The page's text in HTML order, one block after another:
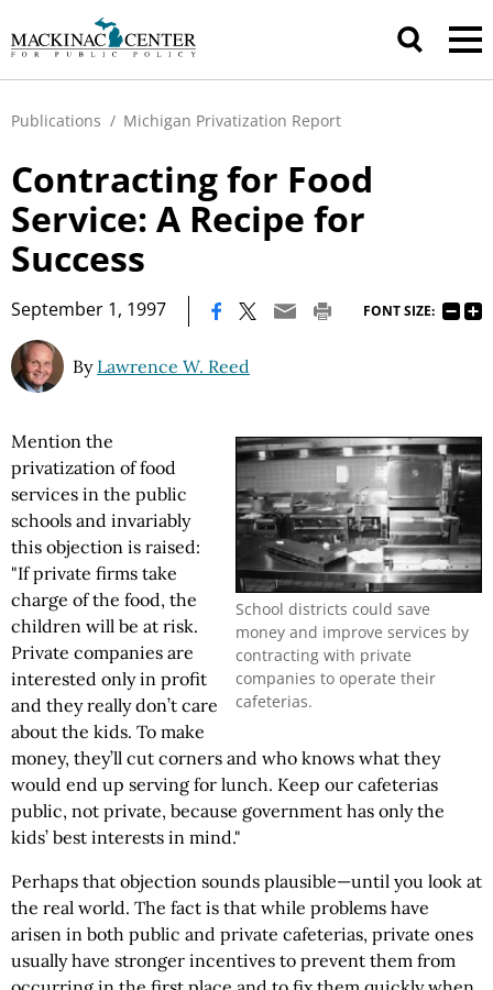
Publications / Michigan Privatization Report
Contracting for Food
Service: A Recipe for
Success
September 1, 1997 FONT SIZE:
By Lawrence W. Reed
School districts could save
money and improve services by
contracting with private
companies to operate their
cafeterias.
Mention the
privatization of food
services in the public
schools and invariably
this objection is raised:
"If private firms take
charge of the food, the
children will be at risk.
Private companies are
interested only in profit
and they really don’t care
about the kids. To make
money, they’ll cut corners and who knows what they
would end up serving for lunch. Keep our cafeterias
public, not private, because government has only the
kids’ best interests in mind."
Perhaps that objection sounds plausible—until you look at
the real world. The fact is that while problems have
arisen in both public and private cafeterias, private ones
usually have stronger incentives to prevent them from